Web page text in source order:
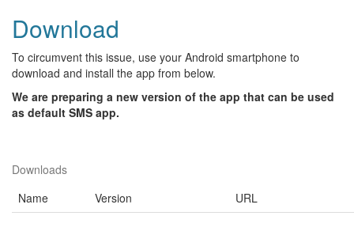
Download
To circumvent this issue, use your Android smartphone to
download and install the app from below.
We are preparing a new version of the app that can be used
as default SMS app.
Downloads
Name
Version URL